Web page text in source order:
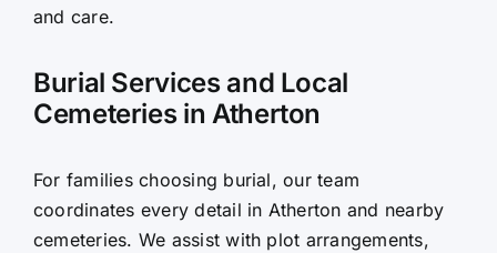
and care.
Burial Services and Local
Cemeteries in Atherton
For families choosing burial, our team
coordinates every detail in Atherton and nearby
cemeteries. We assist with plot arrangements,